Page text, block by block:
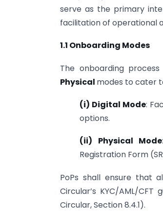
serve as the primary
facilitation of operational
1.1 Onboarding Modes
The onboarding
Physical modes to cater
(i) Digital Mode:
options.
(ii) Physical Mode
Registration Form
PoPs shall ensure that
Circular’s KYC/AML/
Circular, Section 8.4.1).